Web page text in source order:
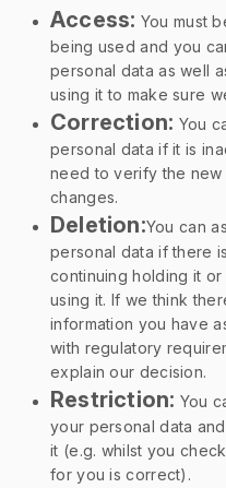
Access: You must
being used and you
personal data as well
using it to make sure
Correction: You
personal data if it is
need to verify the
changes.
Deletion:You can
personal data if there
continuing holding it
using it. If we think
information you have
with regulatory
explain our decision.
Restriction: You
your personal data
it (e.g. whilst you
for you is correct).